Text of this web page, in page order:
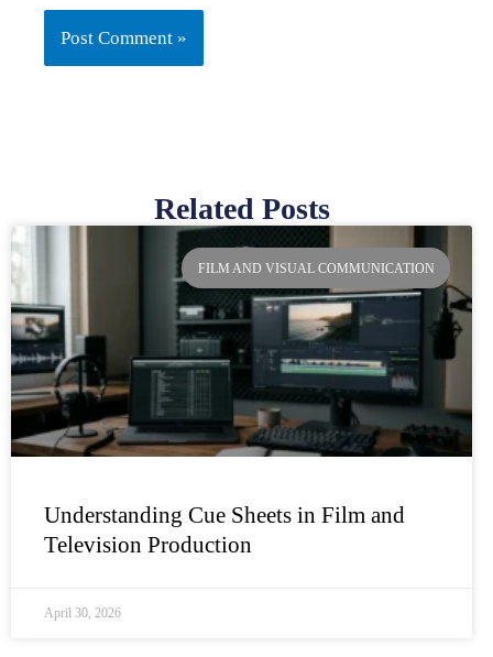
Related Posts
FILM AND VISUAL COMMUNICATION
Understanding Cue Sheets in Film and
Television Production
April 30, 2026
PagePage